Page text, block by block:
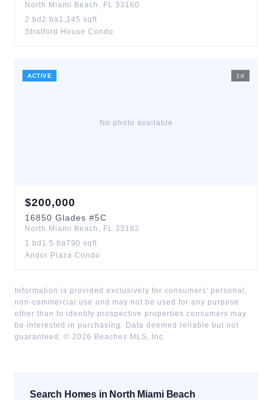
North Miami Beach , FL 33160
2 bd 2 ba1,145 sqft
Stratford House Condo
No photo available
ACTIVE 1 d
$200,000
16850 Glades #5C
North Miami Beach , FL 33162
1 bd 1.5 ba790 sqft
Andor Plaza Condo
Information is provided exclusively for consumers' personal,
non-commercial use and may not be used for any purpose
other than to identify prospective properties consumers may
be interested in purchasing. Data deemed reliable but not
guaranteed. © 2026 Beaches MLS, Inc.
Search Homes in North Miami Beach